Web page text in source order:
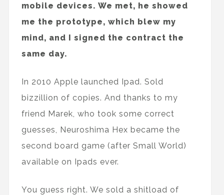
mobile devices. We met, he showed
me the prototype, which blew my
mind, and I signed the contract the
same day.
In 2010 Apple launched Ipad. Sold
bizzillion of copies. And thanks to my
friend Marek, who took some correct
guesses, Neuroshima Hex became the
second board game (after Small World)
available on Ipads ever.
You guess right. We sold a shitload of